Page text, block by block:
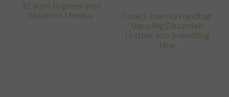
10 ways to green your
Meatless Monday
Domicil Journey Handbag:
Upcycling Discarded
Leather into Something
New